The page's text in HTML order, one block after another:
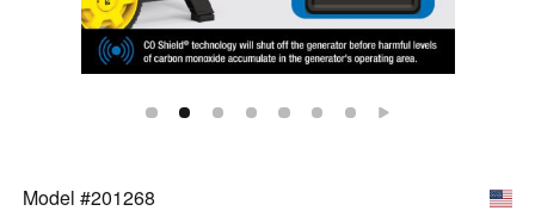
Model #201268